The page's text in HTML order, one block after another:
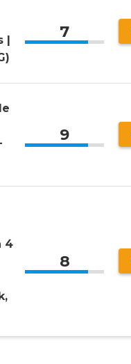
7
9
4
8